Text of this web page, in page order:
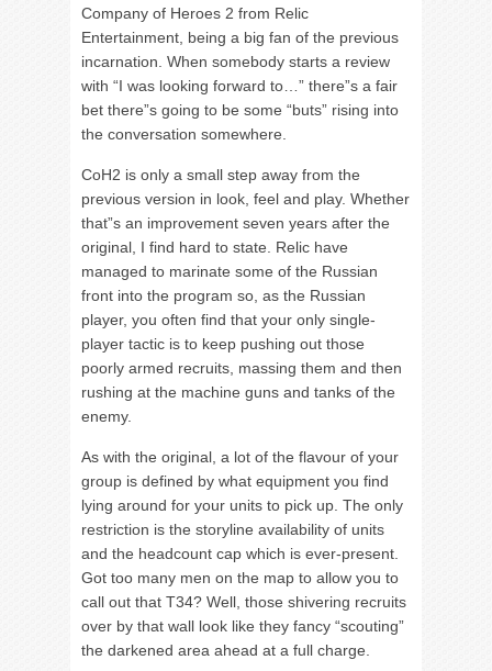
Company of Heroes 2 from Relic
Entertainment, being a big fan of the previous
incarnation. When somebody starts a review
with “I was looking forward to…” there”s a fair
bet there”s going to be some “buts” rising into
the conversation somewhere.
CoH2 is only a small step away from the
previous version in look, feel and play. Whether
that”s an improvement seven years after the
original, I find hard to state. Relic have
managed to marinate some of the Russian
front into the program so, as the Russian
player, you often find that your only single-
player tactic is to keep pushing out those
poorly armed recruits, massing them and then
rushing at the machine guns and tanks of the
enemy.
As with the original, a lot of the flavour of your
group is defined by what equipment you find
lying around for your units to pick up. The only
restriction is the storyline availability of units
and the headcount cap which is ever-present.
Got too many men on the map to allow you to
call out that T34? Well, those shivering recruits
over by that wall look like they fancy “scouting”
the darkened area ahead at a full charge.